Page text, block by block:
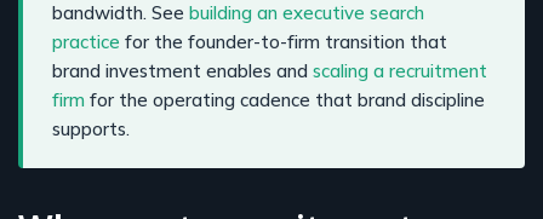
bandwidth. See building an executive search
practice for the founder-to-firm transition that
brand investment enables and scaling a recruitment
firm for the operating cadence that brand discipline
supports.